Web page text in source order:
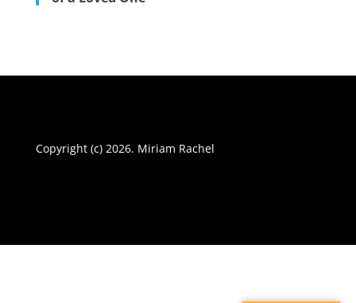
Copyright (c) 2026. Miriam Rachel